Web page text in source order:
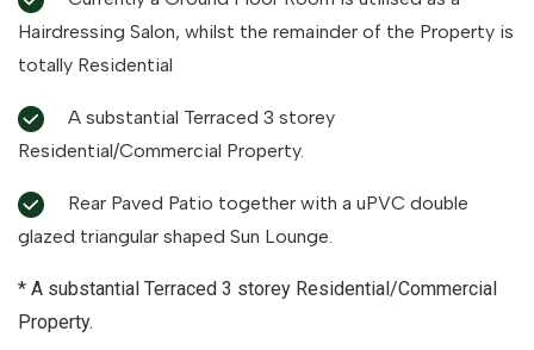
Hairdressing Salon, whilst the remainder of the Property is
totally Residential
Residential/Commercial Property.
glazed triangular shaped Sun Lounge.
* A substantial Terraced 3 storey Residential/Commercial
Property.